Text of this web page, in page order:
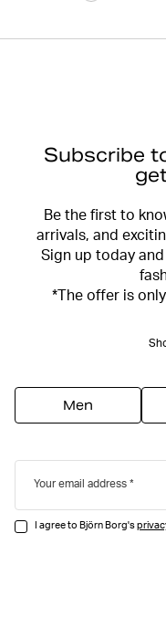
Subscribe
Be the first to
arrivals, and
Sign up today
*The offer is
Men
Your email address
I agree to Björn Borg's